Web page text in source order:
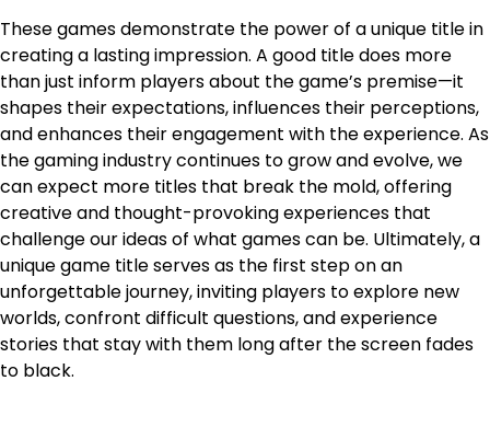
These games demonstrate the power of a unique title in
creating a lasting impression. A good title does more
than just inform players about the game’s premise—it
shapes their expectations, influences their perceptions,
and enhances their engagement with the experience. As
the gaming industry continues to grow and evolve, we
can expect more titles that break the mold, offering
creative and thought-provoking experiences that
challenge our ideas of what games can be. Ultimately, a
unique game title serves as the first step on an
unforgettable journey, inviting players to explore new
worlds, confront difficult questions, and experience
stories that stay with them long after the screen fades
to black.